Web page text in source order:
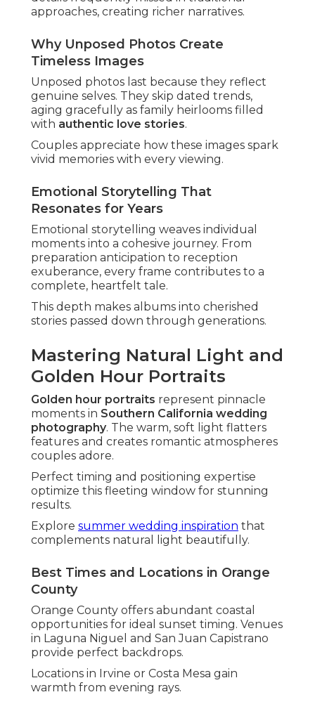
Orange County offers abundant coastal
Laguna Niguel and San Juan Capistrano provide
perfect backdrops.
Locations in Irvine or Costa Mesa gain warmth
from evening rays.
Techniques for Soft, Romantic Results
Advanced techniques like backlighting and
reflectors produce dreamy, intimate effects.
artificial feel.
Results display couples in their most flattering,
Adapting to Southern California Weather
Local variability requires quick adaptation.
Overcast conditions serve as opportunities for
even, flattering light without harsh shadows.
Skilled photographers turn any weather into an
Understanding Local Venues
and Logistics
Thorough venue knowledge distinguishes
exceptional photographers. Familiarity with
layouts and lighting guarantees optimal
positioning throughout events.
This insight avoids disruptions and maximizes
creative opportunities.
photograph stunningly.
Perfect Timing
Efficient travel routes ensure tight schedules.
Knowledge of traffic patterns allows focus on
photography rather than transit.
This reliability leads to stress-free experiences.
Top Outdoor and Beach Wedding Spots